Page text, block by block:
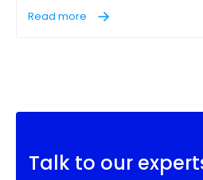
sites with on-site office trailers,
Read more
Talk to our